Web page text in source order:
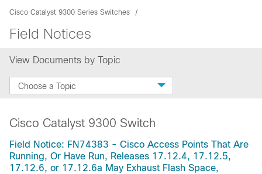
Cisco Catalyst 9300 Series Switches
Field Notices
View Documents by Topic
Choose a Topic
Cisco Catalyst 9300 Switch
Field Notice: FN74383 - Cisco Access Points That Are
Running, Or Have Run, Releases 17.12.4, 17.12.5,
17.12.6, or 17.12.6a May Exhaust Flash Space,